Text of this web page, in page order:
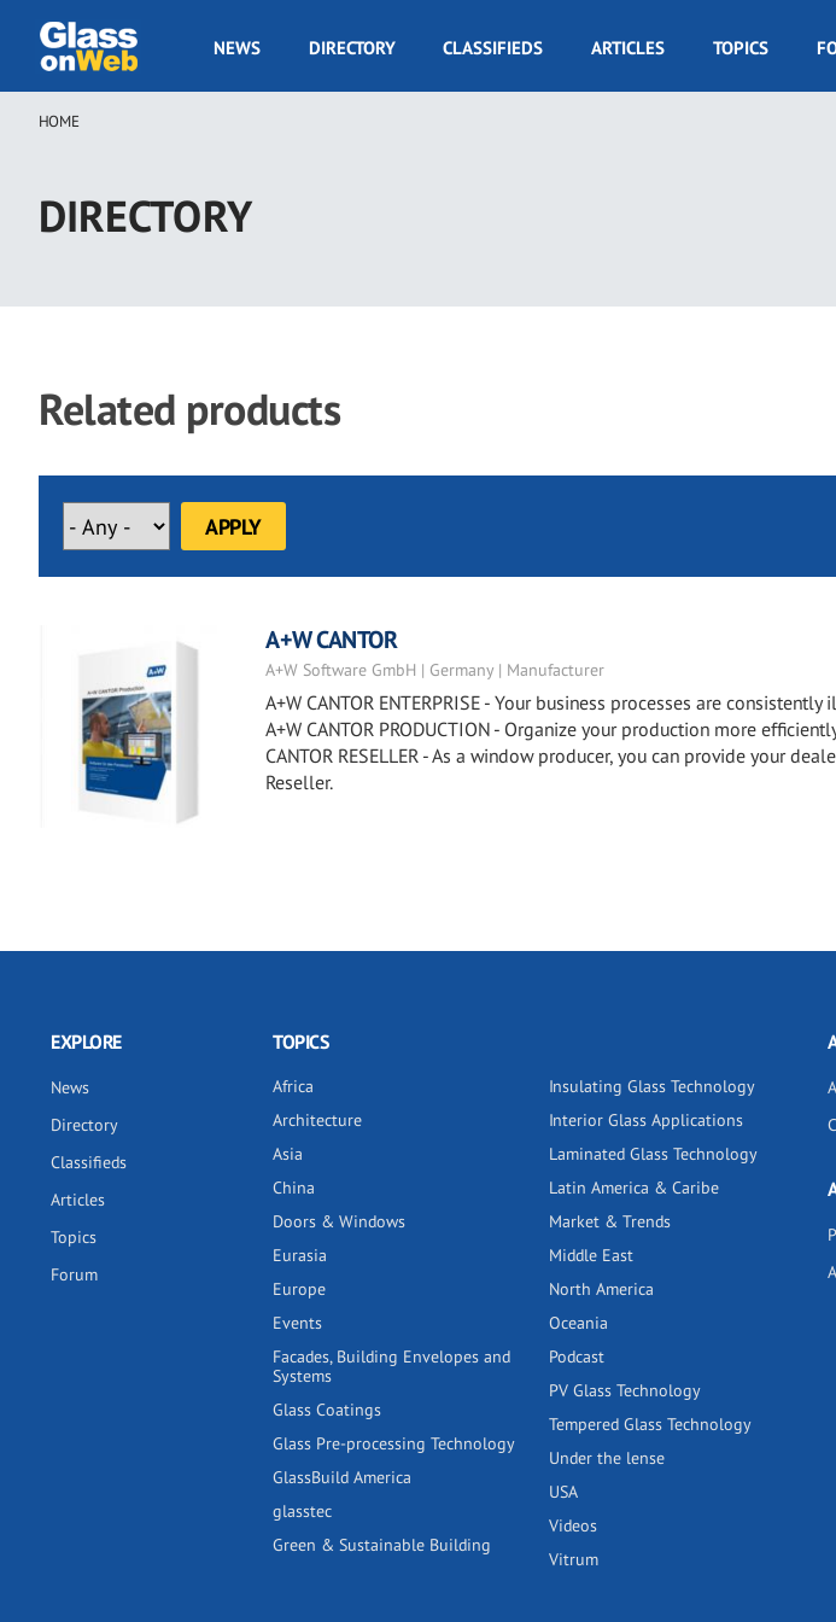
main
GOW
NEWS DIRECTORY CLASSIFIEDS ARTICLES TOPICS
Breadcrumb
HOME
DIRECTORY
Related products
A+W CANTOR
A+W Software GmbH | Germany | Manufacturer
A+W CANTOR ENTERPRISE - Your business processes are
A+W CANTOR PRODUCTION - Organize your production more
CANTOR RESELLER - As a window producer, you can provide your
Reseller.
EXPLORE
News
Directory
Classifieds
Articles
Topics
Forum
TOPICS
Africa
Architecture
Asia
China
Doors & Windows
Eurasia
Europe
Events
Facades, Building Envelopes and
Systems
Glass Coatings
Glass Pre-processing Technology
GlassBuild America
glasstec
Green & Sustainable Building
Insulating Glass Technology
Interior Glass Applications
Laminated Glass Technology
Latin America & Caribe
Market & Trends
Middle East
North America
Oceania
Podcast
PV Glass Technology
Tempered Glass Technology
Under the lense
USA
Videos
Vitrum